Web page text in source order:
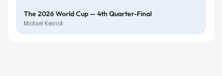
The 2026 World Cup — 4th Quarter-Final
Michael Kenrick